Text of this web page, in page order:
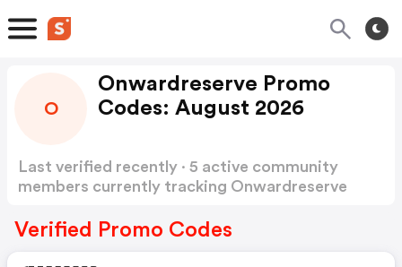
O
Onwardreserve Promo
Codes: August 2026
Last verified recently · 5 active community
members currently tracking Onwardreserve
Verified Promo Codes